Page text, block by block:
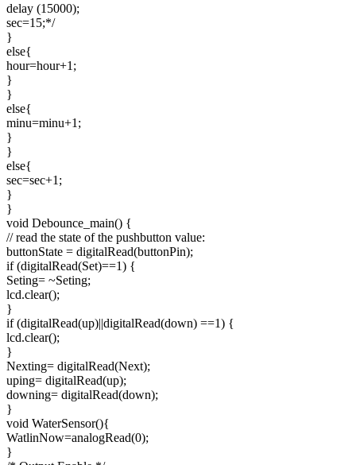
delay (15000);
sec=15;*/
}
else{
hour=hour+1;
}
}
else{
minu=minu+1;
}
}
else{
sec=sec+1;
}
}
void Debounce_main() {
// read the state of the pushbutton value:
buttonState = digitalRead(buttonPin);
if (digitalRead(Set)==1) {
Seting= ~Seting;
lcd.clear();
}
if (digitalRead(up)||digitalRead(down) ==1) {
lcd.clear();
}
Nexting= digitalRead(Next);
uping= digitalRead(up);
downing= digitalRead(down);
}
void WaterSensor(){
WatlinNow=analogRead(0);
}